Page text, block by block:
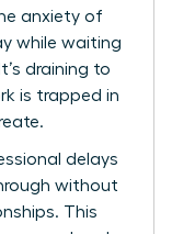
anxiety of
while waiting
draining to
is trapped in
delays
without
This